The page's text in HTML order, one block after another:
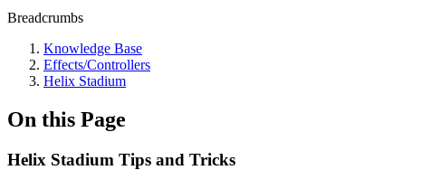
Breadcrumbs
Knowledge Base
Effects/Controllers
Helix Stadium
On this Page
Helix Stadium Tips and Tricks